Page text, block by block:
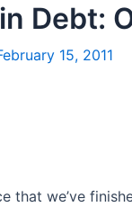
Debt:
15, 2011
that we’ve